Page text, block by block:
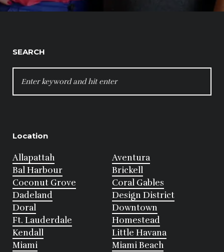
SEARCH
FOR:
Location
Allapattah
Aventura
Bal Harbour
Brickell
Coconut Grove
Coral Gables
Dadeland
Design District
Doral
Downtown
Ft. Lauderdale
Homestead
Kendall
Little Havana
Miami
Miami Beach